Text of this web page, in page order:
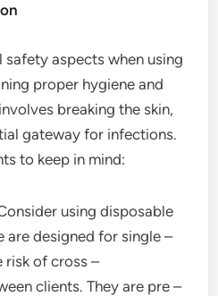
aspects when using
proper hygiene and
breaking the skin,
gateway for infections.
to keep in mind:
using disposable
are designed for single –
risk of cross –
clients. They are pre –